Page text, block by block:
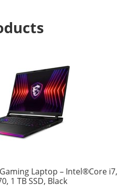
Laptop – Intel®Core i7,
1 TB SSD, Black